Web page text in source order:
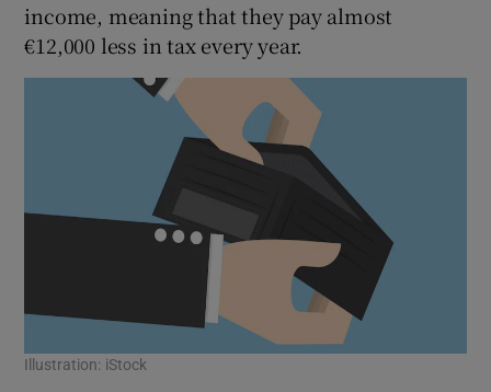
income, meaning that they pay almost
€12,000 less in tax every year.
Illustration: iStock